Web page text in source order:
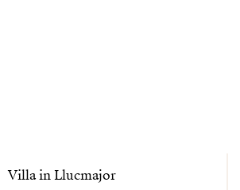
Villa in Llucmajor